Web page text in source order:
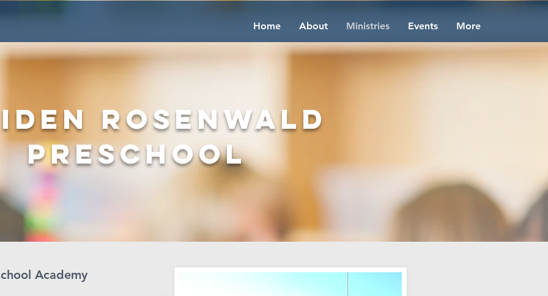
Home About Ministries Events More
Rosenwald
Preschool
Academy